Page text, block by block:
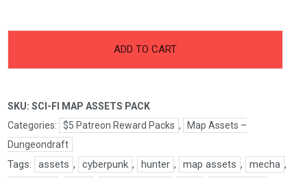
Pack
quantity
ADD TO CART
SKU: SCI-FI MAP ASSETS PACK
Categories:
$5 Patreon Reward Packs ,
Map Assets –
Dungeondraft
Tags: assets , cyberpunk , hunter , map assets , mecha ,